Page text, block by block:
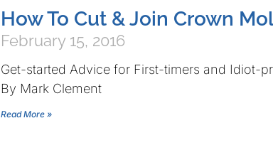
How To Cut & Join Crown
February 15, 2016
Get-started Advice for First-timers and Idiot-
By Mark Clement
Read More »